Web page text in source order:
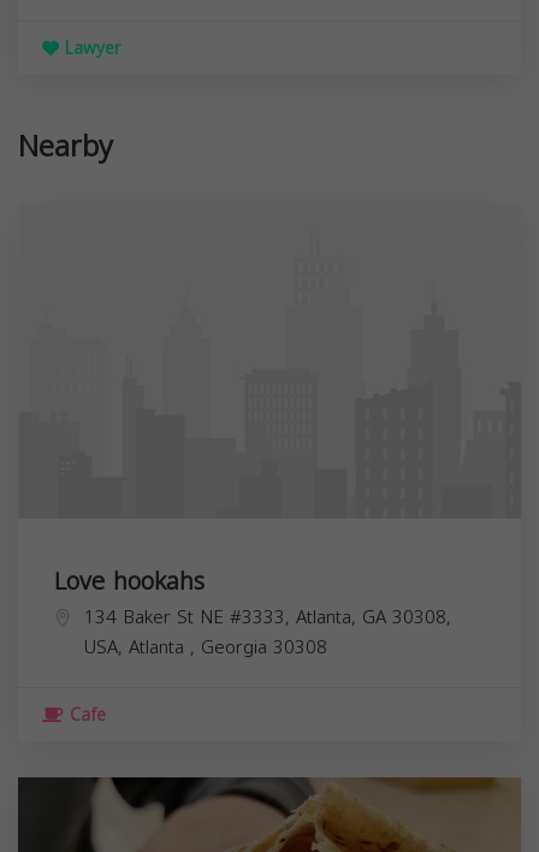
Lawyer
Nearby
Love hookahs
134 Baker St NE #3333, Atlanta, GA 30308,
USA, Atlanta , Georgia 30308
Cafe